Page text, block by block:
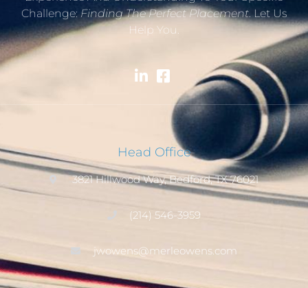
Challenge:Finding The Perfect Placement. Let Us
Help You.
Head Office
3821 Hillwood Way, Bedford, TX 76021
(214) 546-3959
jwowens@merleowens.com